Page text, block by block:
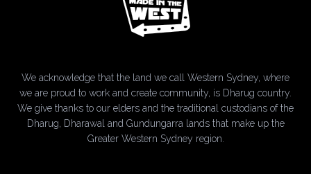
We acknowledge that the land we call Western Sydney, where
we are proud to work and create community, is Dharug country.
We give thanks to our elders and the traditional custodians of the
Dharug, Dharawal and Gundungarra lands that make up the
Greater Western Sydney region.